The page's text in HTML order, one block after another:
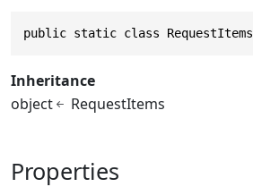
public static class RequestItems
Inheritance
object
RequestItems
Properties